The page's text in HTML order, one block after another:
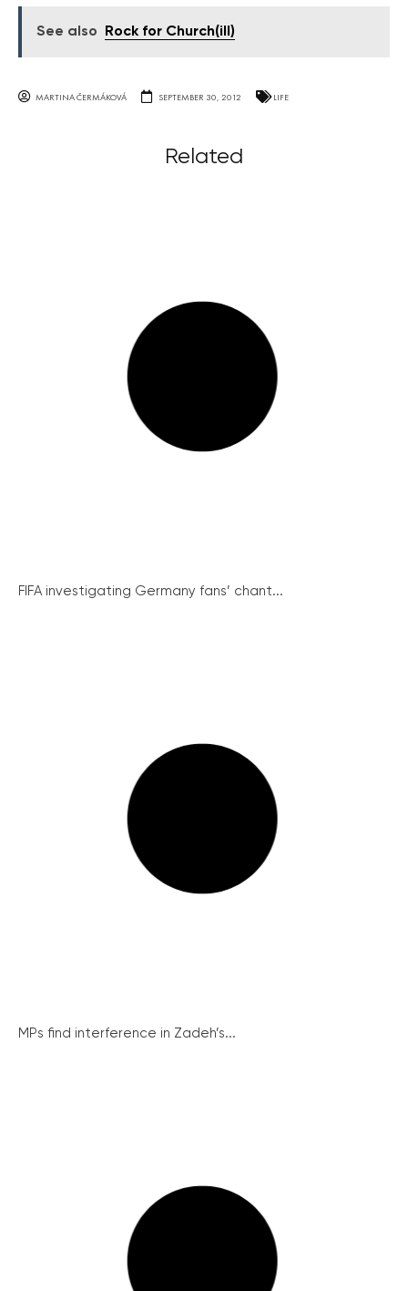
See also Rock for Church(ill)
MARTINA ČERMÁKOVÁ SEPTEMBER 30, 2012 LIFE
Related
FIFA investigating Germany fans’ chant...
MPs find interference in Zadeh’s...